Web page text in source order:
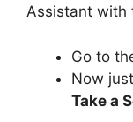
Assistant with
Go to
Now
Take a